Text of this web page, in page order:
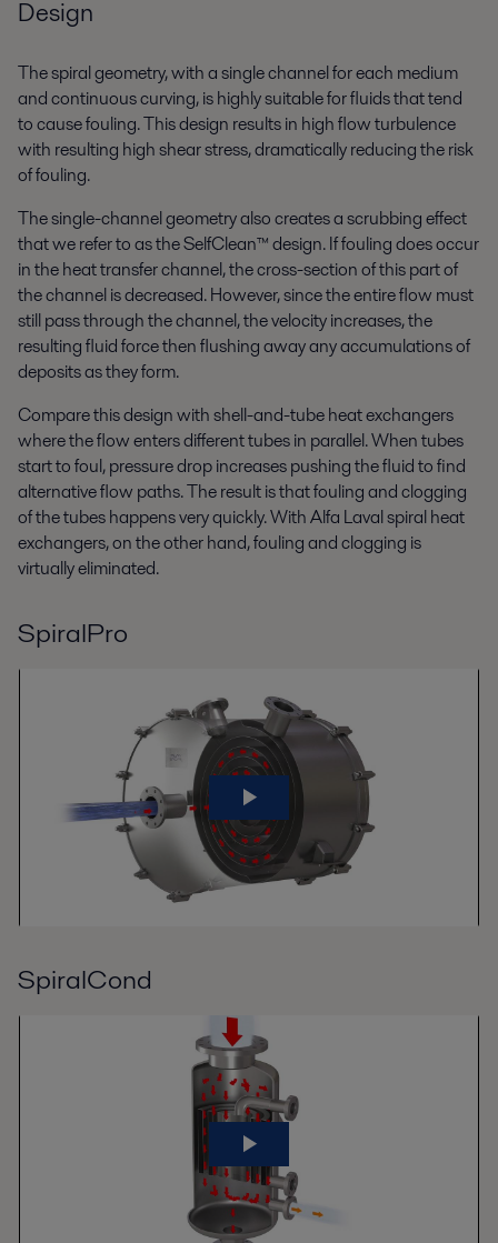
Design
The spiral geometry, with a single channel for each medium
and continuous curving, is highly suitable for fluids that tend
to cause fouling. This design results in high flow turbulence
with resulting high shear stress, dramatically reducing the risk
of fouling.
The single-channel geometry also creates a scrubbing effect
that we refer to as the SelfClean™ design. If fouling does occur
in the heat transfer channel, the cross-section of this part of
the channel is decreased. However, since the entire flow must
still pass through the channel, the velocity increases, the
resulting fluid force then flushing away any accumulations of
deposits as they form.
Compare this design with shell-and-tube heat exchangers
where the flow enters different tubes in parallel. When tubes
start to foul, pressure drop increases pushing the fluid to find
alternative flow paths. The result is that fouling and clogging
of the tubes happens very quickly. With Alfa Laval spiral heat
exchangers, on the other hand, fouling and clogging is
virtually eliminated.
SpiralPro
SpiralCond